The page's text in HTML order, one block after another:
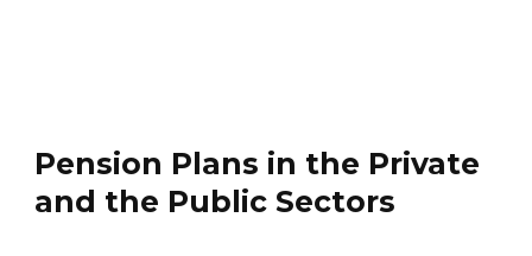
Pension Plans in the Private
and the Public Sectors